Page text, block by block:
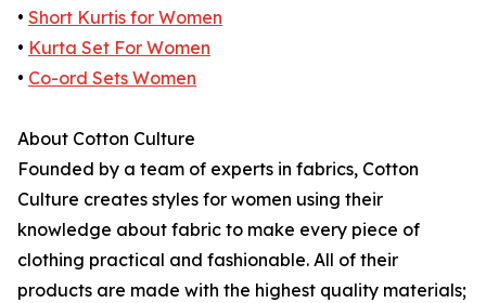
• Short Kurtis for Women
• Kurta Set For Women
• Co-ord Sets Women
About Cotton Culture
Founded by a team of experts in fabrics, Cotton
Culture creates styles for women using their
knowledge about fabric to make every piece of
clothing practical and fashionable. All of their
products are made with the highest quality materials;